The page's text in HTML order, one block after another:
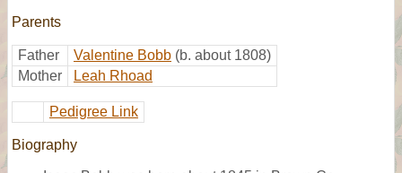
Parents
Father Valentine Bobb (b. about 1808)
Mother
Leah Rhoad
Pedigree Link
Biography